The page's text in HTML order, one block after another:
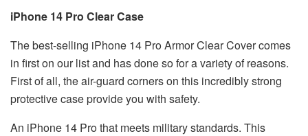
iPhone 14 Pro Clear Case
The best-selling iPhone 14 Pro Armor Clear Cover comes
in first on our list and has done so for a variety of reasons.
First of all, the air-guard corners on this incredibly strong
protective case provide you with safety.
An iPhone 14 Pro that meets military standards. This